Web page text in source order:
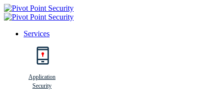
Services
Application
Security